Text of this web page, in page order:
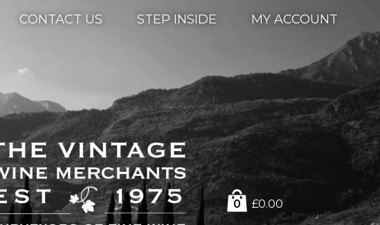
CONTACT US STEP INSIDE MY ACCOUNT
0 £0.00